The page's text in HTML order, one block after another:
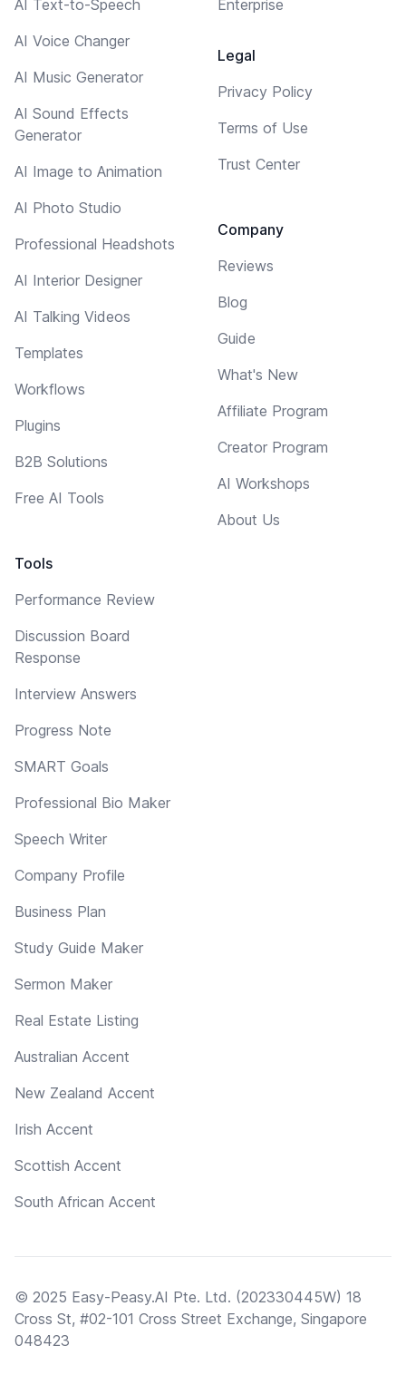
AI Text-to-Speech
AI Voice Changer
AI Music Generator
AI Sound Effects
Generator
AI Image to Animation
AI Photo Studio
Professional Headshots
AI Interior Designer
AI Talking Videos
Templates
Workflows
Plugins
B2B Solutions
Free AI Tools
Tools
Performance Review
Discussion Board
Response
Interview Answers
Progress Note
SMART Goals
Professional Bio Maker
Speech Writer
Company Profile
Business Plan
Study Guide Maker
Sermon Maker
Real Estate Listing
Australian Accent
New Zealand Accent
Irish Accent
Scottish Accent
South African Accent
Enterprise
Legal
Privacy Policy
Terms of Use
Trust Center
Company
Reviews
Blog
Guide
What's New
Affiliate Program
Creator Program
AI Workshops
About Us
© 2025 Easy-Peasy.AI Pte. Ltd. (202330445W) 18
Cross St, #02-101 Cross Street Exchange, Singapore
048423